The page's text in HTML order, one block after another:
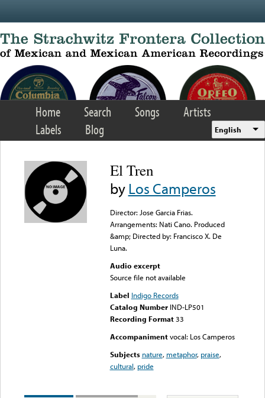
Home Search Songs
Artists
Labels
Blog English
El Tren
byLos Camperos
Director: Jose Garcia Frias.
Arrangements: Nati Cano. Produced
&amp; Directed by: Francisco X. De
Luna.
Audio excerpt
Source file not available
Label Indigo Records
Catalog Number IND-LP501
Recording Format33
Accompaniment vocal: Los Camperos
Subjects nature, metaphor, praise,
cultural, pride